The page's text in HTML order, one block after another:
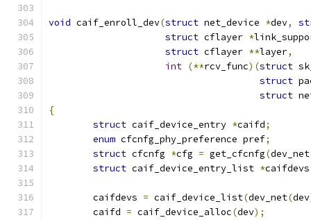
void caif_enroll_dev(struct net_device *dev,
struct cflayer *
struct cflayer **layer,
int (**rcv_func)(struct
struct
struct
{
struct caif_device_entry *caifd;
enum cfcnfg_phy_preference pref;
struct cfcnfg *cfg = get_cfcnfg(dev_net
struct caif_device_entry_list *caifdevs
	caifdevs
= caif_device_list(dev_net(dev
	caifd
= caif_device_alloc(dev);